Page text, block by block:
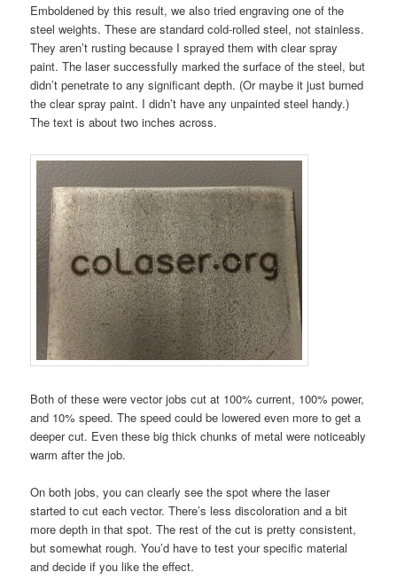
Emboldened by this result, we also tried engraving one of the
steel weights. These are standard cold-rolled steel, not stainless.
They aren’t rusting because I sprayed them with clear spray
paint. The laser successfully marked the surface of the steel, but
didn’t penetrate to any significant depth. (Or maybe it just burned
the clear spray paint. I didn’t have any unpainted steel handy.)
The text is about two inches across.
Both of these were vector jobs cut at 100% current, 100% power,
and 10% speed. The speed could be lowered even more to get a
deeper cut. Even these big thick chunks of metal were noticeably
warm after the job.
On both jobs, you can clearly see the spot where the laser
started to cut each vector. There’s less discoloration and a bit
more depth in that spot. The rest of the cut is pretty consistent,
but somewhat rough. You’d have to test your specific material
and decide if you like the effect.